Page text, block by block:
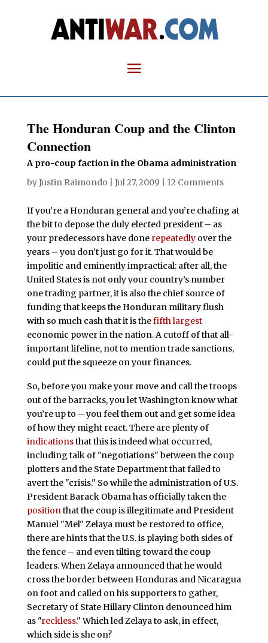
The Honduran Coup and the Clinton
Connection
A pro-coup faction in the Obama administration
byJustin Raimondo Jul 27, 2009 12 Comments
If you’re a Honduran general and you’re chafing at
the bit to depose the duly elected president – as
your predecessors have done repeatedlyover the
years – you don’t just go for it. That would be
impolitic and eminently impractical: after all, the
United States is not only your country’s number
one trading partner, it is also the chief source of
funding that keeps the Honduran military flush
with so much cash that it is thefifth largest
economic power in the nation. A cutoff of that all-
important lifeline, not to mention trade sanctions,
could put the squeeze on your finances.
So, before you make your move and call the troops
out of the barracks, you let Washington know what
you’re up to – you feel them out and get some idea
of how they might react. There are plenty of
indicationsthat this is indeed what occurred,
including talk of "negotiations" between the coup
plotters and the State Department that failed to
avert the "crisis." So while the administration of U.S.
President Barack Obama has officially taken the
positionthat the coup is illegitimate and President
Manuel "Mel" Zelaya must be restored to office,
there are hints that the U.S. is playing both sides of
the fence – and even tilting toward the coup
leaders. When Zelaya announced that he would
cross the border between Honduras and Nicaragua
on foot and called on his supporters to gather,
Secretary of State Hillary Clinton denounced him
as "reckless." Which led Zelaya to ask, in effect,
which side is she on?